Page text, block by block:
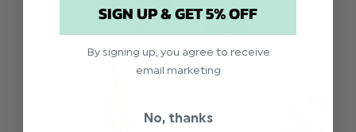
SIGN UP & GET 5% OFF
By signing up, you agree to receive
email marketing
No, thanks